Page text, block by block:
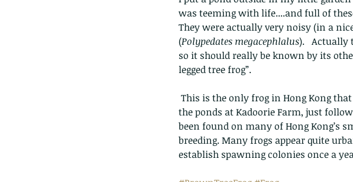
was teeming with life....and full of
They were actually very noisy (in a
(Polypedates megacephlalus).   Actually
so it should really be known by its
legged tree frog”.
the ponds at Kadoorie Farm, just
been found on many of Hong Kong’s
breeding. Many frogs appear quite
establish spawning colonies once a